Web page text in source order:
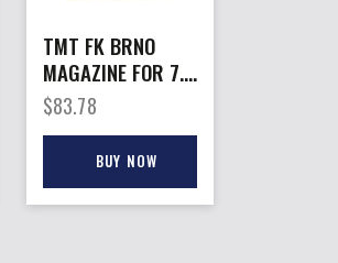
TMT FK BRNO
MAGAZINE FOR 7.5
– FK COMPACT
10MM & 40 S&W
$83.78
BUY NOW